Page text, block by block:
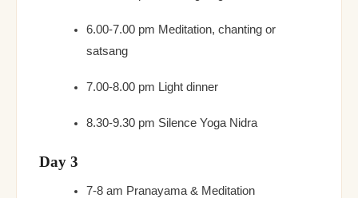
6.00-7.00 pm Meditation, chanting or
satsang
7.00-8.00 pm Light dinner
8.30-9.30 pm Silence Yoga Nidra
Day 3
7-8 am Pranayama & Meditation